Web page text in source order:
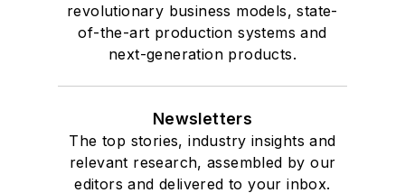
revolutionary business models, state-
of-the-art production systems and
next-generation products.
Newsletters
The top stories, industry insights and
relevant research, assembled by our
editors and delivered to your inbox.